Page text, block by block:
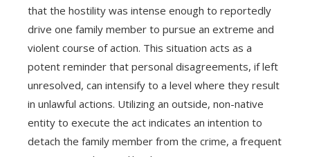
that the hostility was intense enough to reportedly
drive one family member to pursue an extreme and
violent course of action. This situation acts as a
potent reminder that personal disagreements, if left
unresolved, can intensify to a level where they result
in unlawful actions. Utilizing an outside, non-native
entity to execute the act indicates an intention to
detach the family member from the crime, a frequent